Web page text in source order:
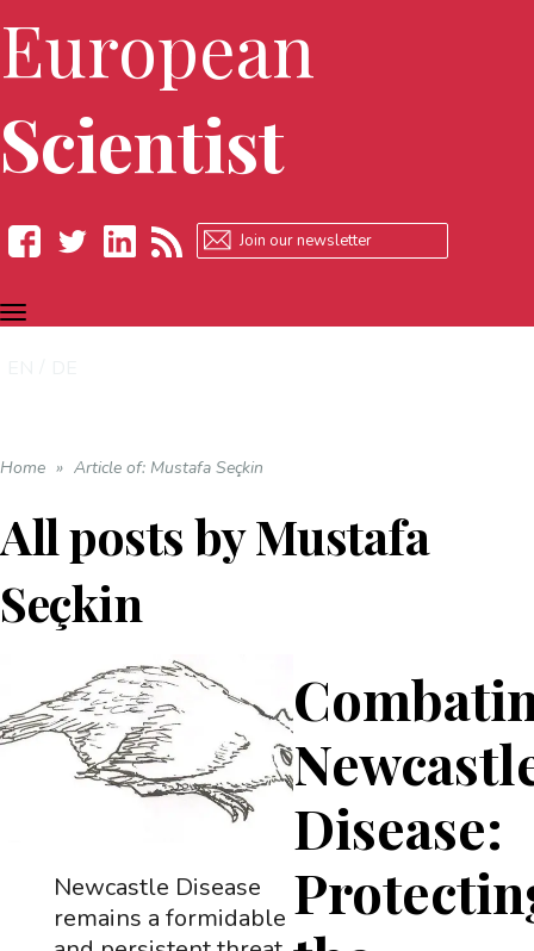
European
Scientist
Facebook
TOGGLE
NAVIGATION
Home » Article of: Mustafa Seçkin
All posts byMustafa
Seçkin
Disease:
Newcastle Disease
remains a formidable